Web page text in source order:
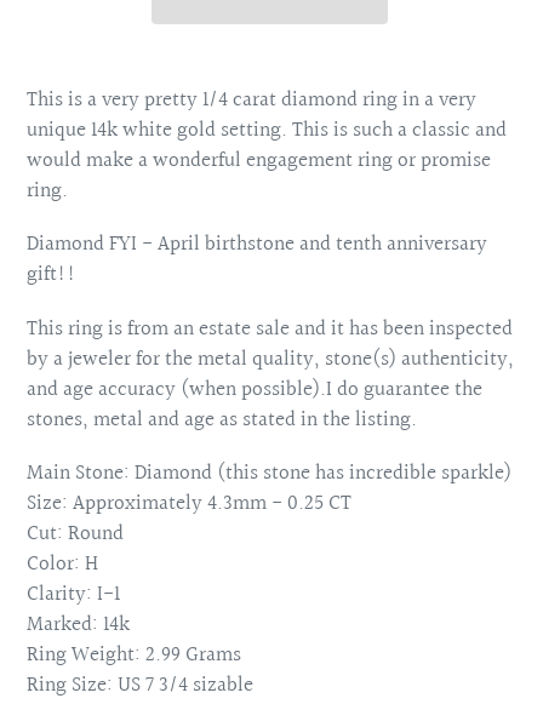
product
to
your
cart
This is a very pretty 1/4 carat diamond ring in a very
unique 14k white gold setting. This is such a classic and
would make a wonderful engagement ring or promise
ring.
Diamond FYI - April birthstone and tenth anniversary
gift!!
This ring is from an estate sale and it has been inspected
by a jeweler for the metal quality, stone(s) authenticity,
and age accuracy (when possible).I do guarantee the
stones, metal and age as stated in the listing.
Main Stone: Diamond (this stone has incredible sparkle)
Size: Approximately 4.3mm - 0.25 CT
Cut: Round
Color: H
Clarity: I-1
Marked: 14k
Ring Weight: 2.99 Grams
Ring Size: US 7 3/4 sizable